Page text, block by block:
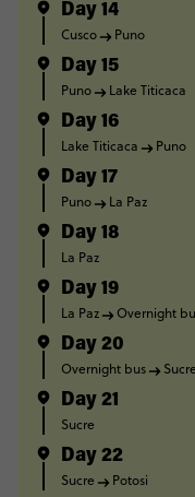
Day 14
Cusco Puno
Day 15
Puno Lake Titicaca
Day 16
Lake Titicaca Puno
Day 17
Puno La Paz
Day 18
La Paz
Day 19
La Paz Overnight
Day 20
Overnight bus Sucre
Day 21
Sucre
Day 22
Sucre Potosi